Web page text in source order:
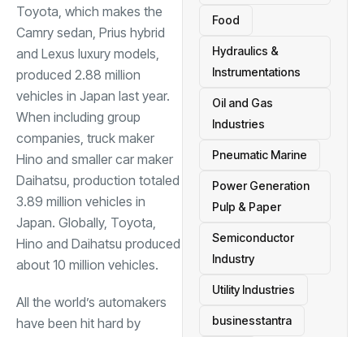
Toyota, which makes the
Camry sedan, Prius hybrid
and Lexus luxury models,
produced 2.88 million
vehicles in Japan last year.
When including group
companies, truck maker
Hino and smaller car maker
Daihatsu, production totaled
3.89 million vehicles in
Japan. Globally, Toyota,
Hino and Daihatsu produced
about 10 million vehicles.
All the world’s automakers
have been hit hard by
Food
Hydraulics &
Instrumentations
Oil and Gas
Industries
Pneumatic Marine
Power Generation
Pulp & Paper
Semiconductor
Industry
Utility Industries
businesstantra